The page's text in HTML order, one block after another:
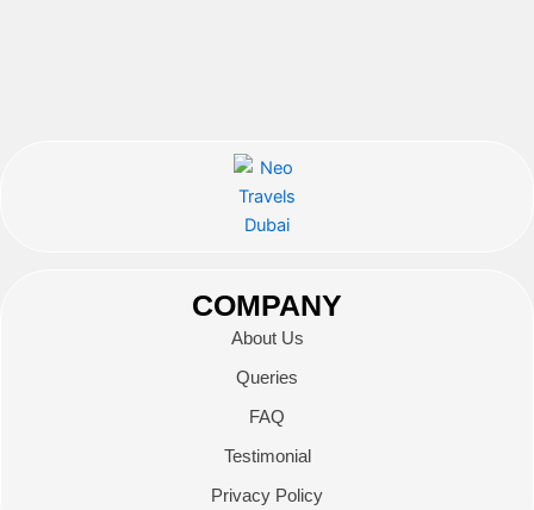
COMPANY
About Us
Queries
FAQ
Testimonial
Privacy Policy